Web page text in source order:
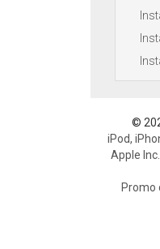
©
iPod,
Apple
Promo